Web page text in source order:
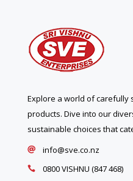
Explore a world of carefully
products. Dive into our
sustainable choices that
 info@sve.co.nz
 0800 VISHNU (847 468)